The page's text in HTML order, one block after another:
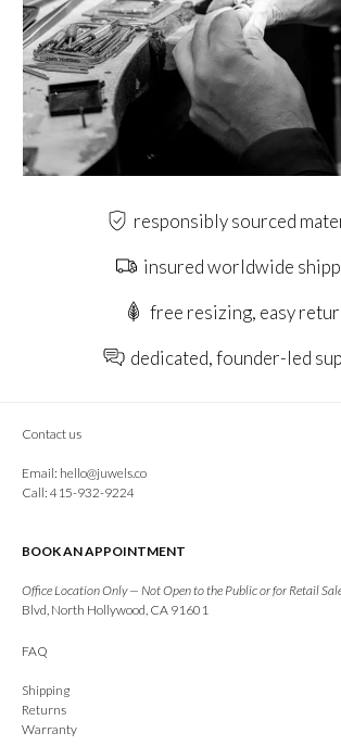
responsibly sourced
insured worldwide
free resizing, easy
dedicated, founder-led
Contact us
Email: hello@juwels.co
Call: 415-932-9224
BOOK AN APPOINTMENT
Office Location Only — Not Open to the Public or for Retail
Blvd, North Hollywood, CA 91601
FAQ
Shipping
Returns
Warranty